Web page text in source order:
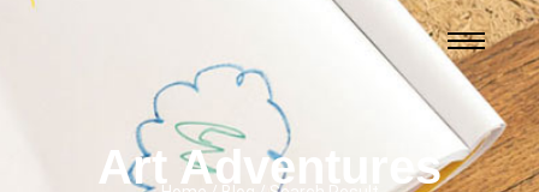
Art Adventures